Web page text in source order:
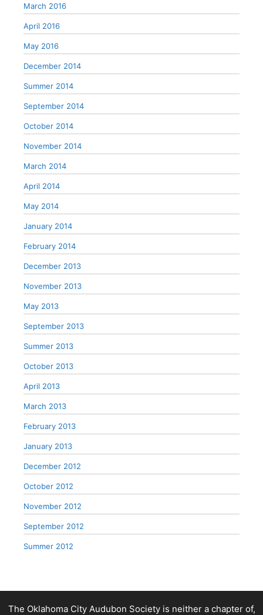
March 2016
April 2016
May 2016
December 2014
Summer 2014
September 2014
October 2014
November 2014
March 2014
April 2014
May 2014
January 2014
February 2014
December 2013
November 2013
May 2013
September 2013
Summer 2013
October 2013
April 2013
March 2013
February 2013
January 2013
December 2012
October 2012
November 2012
September 2012
Summer 2012
The Oklahoma City Audubon Society is neither a chapter of,